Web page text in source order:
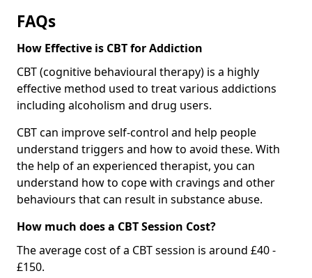
FAQs
How Effective is CBT for Addiction
CBT (cognitive behavioural therapy) is a highly
effective method used to treat various addictions
including alcoholism and drug users.
CBT can improve self-control and help people
understand triggers and how to avoid these. With
the help of an experienced therapist, you can
understand how to cope with cravings and other
behaviours that can result in substance abuse.
How much does a CBT Session Cost?
The average cost of a CBT session is around £40 -
£150.